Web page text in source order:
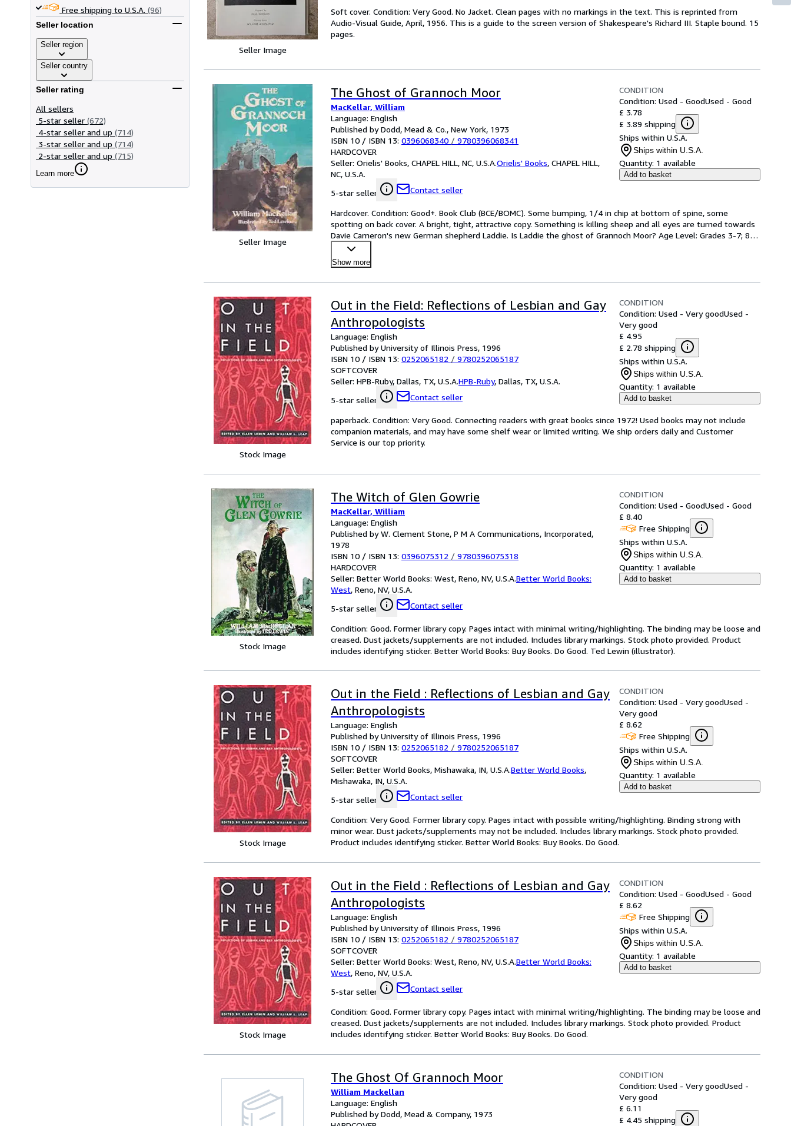
Free shipping to U.S.A. (96)
Seller location
Seller region
Seller country
Seller rating
All sellers
5-star seller (672)
4-star seller and up (714)
3-star seller and up (714)
2-star seller and up (715)
Learn more
Seller Image
Soft cover. Condition: Very Good. No Jacket. Clean pages with no markings in the text. This is reprinted from
Audio-Visual Guide, April, 1956. This is a guide to the screen version of Shakespeare's Richard III. Staple bound. 15
pages.
Seller Image
The Ghost of Grannoch Moor
MacKellar, William
Language: English
Published by Dodd, Mead & Co., New York, 1973
ISBN 10 / ISBN 13: 0396068340 / 9780396068341
HARDCOVER
Seller: Orielis' Books, CHAPEL HILL, NC, U.S.A.Orielis' Books, CHAPEL HILL,
NC, U.S.A.
5-star seller
Contact seller
CONDITION
Condition: Used - GoodUsed - Good
£ 3.78
£ 3.89 shipping
Ships within U.S.A.
Ships within U.S.A.
Quantity: 1 available
Add to basket
Hardcover. Condition: Good+. Book Club (BCE/BOMC). Some bumping, 1/4 in chip at bottom of spine, some
spotting on back cover. A bright, tight, attractive copy. Something is killing sheep and all eyes are turned towards
Davie Cameron's new German shepherd Laddie. Is Laddie the ghost of Grannoch Moor? Age Level: Grades 3-7; 8vo
Show more
Stock Image
Out in the Field: Reflections of Lesbian and Gay
Anthropologists
Language: English
Published by University of Illinois Press, 1996
ISBN 10 / ISBN 13: 0252065182 / 9780252065187
SOFTCOVER
Seller: HPB-Ruby, Dallas, TX, U.S.A.HPB-Ruby, Dallas, TX, U.S.A.
5-star seller
Contact seller
CONDITION
Condition: Used - Very goodUsed -
Very good
£ 4.95
£ 2.78 shipping
Ships within U.S.A.
Ships within U.S.A.
Quantity: 1 available
Add to basket
paperback. Condition: Very Good. Connecting readers with great books since 1972! Used books may not include
companion materials, and may have some shelf wear or limited writing. We ship orders daily and Customer
Service is our top priority.
Stock Image
The Witch of Glen Gowrie
MacKellar, William
Language: English
Published by W. Clement Stone, P M A Communications, Incorporated,
1978
ISBN 10 / ISBN 13: 0396075312 / 9780396075318
HARDCOVER
Seller: Better World Books: West, Reno, NV, U.S.A.Better World Books:
West, Reno, NV, U.S.A.
5-star seller
Contact seller
CONDITION
Condition: Used - GoodUsed - Good
£ 8.40
Free Shipping
Ships within U.S.A.
Ships within U.S.A.
Quantity: 1 available
Add to basket
Condition: Good. Former library copy. Pages intact with minimal writing/highlighting. The binding may be loose and
creased. Dust jackets/supplements are not included. Includes library markings. Stock photo provided. Product
includes identifying sticker. Better World Books: Buy Books. Do Good. Ted Lewin (illustrator).
Stock Image
Out in the Field : Reflections of Lesbian and Gay
Anthropologists
Language: English
Published by University of Illinois Press, 1996
ISBN 10 / ISBN 13: 0252065182 / 9780252065187
SOFTCOVER
Seller: Better World Books, Mishawaka, IN, U.S.A.Better World Books,
Mishawaka, IN, U.S.A.
5-star seller
Contact seller
CONDITION
Condition: Used - Very goodUsed -
Very good
£ 8.62
Free Shipping
Ships within U.S.A.
Ships within U.S.A.
Quantity: 1 available
Add to basket
Condition: Very Good. Former library copy. Pages intact with possible writing/highlighting. Binding strong with
minor wear. Dust jackets/supplements may not be included. Includes library markings. Stock photo provided.
Product includes identifying sticker. Better World Books: Buy Books. Do Good.
Stock Image
Out in the Field : Reflections of Lesbian and Gay
Anthropologists
Language: English
Published by University of Illinois Press, 1996
ISBN 10 / ISBN 13: 0252065182 / 9780252065187
SOFTCOVER
Seller: Better World Books: West, Reno, NV, U.S.A.Better World Books:
West, Reno, NV, U.S.A.
5-star seller
Contact seller
CONDITION
Condition: Used - GoodUsed - Good
£ 8.62
Free Shipping
Ships within U.S.A.
Ships within U.S.A.
Quantity: 1 available
Add to basket
Condition: Good. Former library copy. Pages intact with minimal writing/highlighting. The binding may be loose and
creased. Dust jackets/supplements are not included. Includes library markings. Stock photo provided. Product
includes identifying sticker. Better World Books: Buy Books. Do Good.
The Ghost Of Grannoch Moor
William Mackellan
Language: English
Published by Dodd, Mead & Company, 1973
CONDITION
Condition: Used - Very goodUsed -
Very good
£ 6.11
£ 4.45 shipping